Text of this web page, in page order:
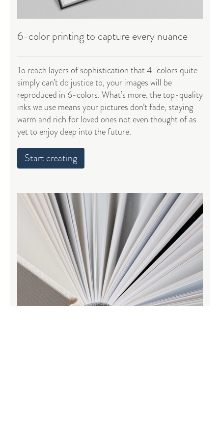
6-color printing to capture every nuance
To reach layers of sophistication that 4-colors quite
simply can’t do justice to, your images will be
reproduced in 6-colors. What’s more, the top-quality
inks we use means your pictures don’t fade, staying
warm and rich for loved ones not even thought of as
yet to enjoy deep into the future.
Start creating